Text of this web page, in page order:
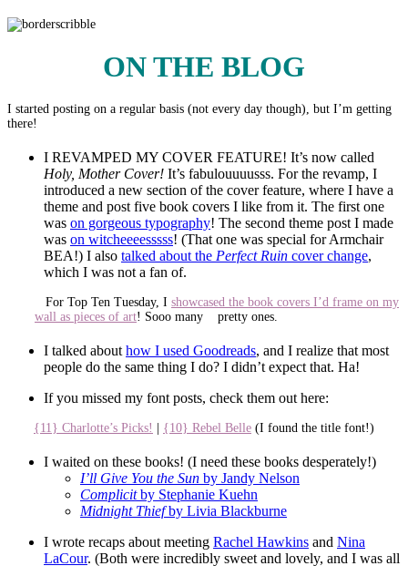
ON THE BLOG
I started posting on a regular basis (not every day though), but I’m getting
there!
I REVAMPED MY COVER FEATURE! It’s now called
Holy, Mother Cover! It’s fabulouuuusss. For the revamp, I
introduced a new section of the cover feature, where I have a
theme and post five book covers I like from it. The first one
was on gorgeous typography! The second theme post I made
was on witcheeeesssss! (That one was special for Armchair
BEA!) I also talked about the Perfect Ruin cover change,
which I was not a fan of.
For Top Ten Tuesday, I showcased the book covers I’d frame on my
wall as pieces of art! Sooo many pretty ones.
I talked about how I used Goodreads, and I realize that most
people do the same thing I do? I didn’t expect that. Ha!
If you missed my font posts, check them out here:
{11} Charlotte’s Picks! {10} Rebel Belle (I found the title font!)
I waited on these books! (I need these books desperately!)
I’ll Give You the Sun by Jandy Nelson
Complicitby Stephanie Kuehn
Midnight Thiefby Livia Blackburne
I wrote recaps about meeting Rachel Hawkins and Nina
LaCour. (Both were incredibly sweet and lovely, and I was all